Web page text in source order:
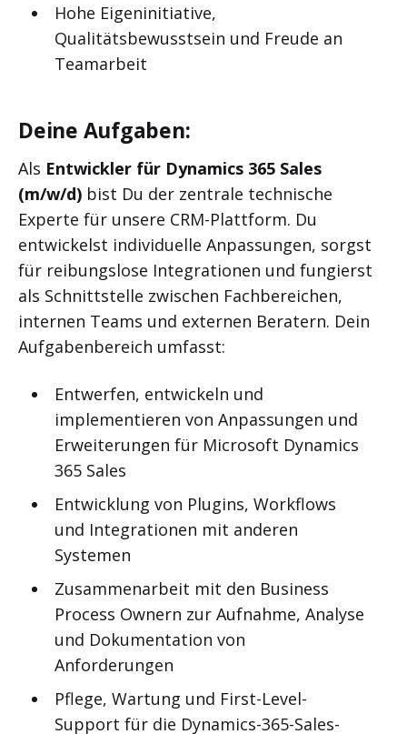
Hohe Eigeninitiative,
Qualitätsbewusstsein und Freude an
Teamarbeit
Deine Aufgaben:
Als Entwickler für Dynamics 365 Sales
(m/w/d) bist Du der zentrale technische
Experte für unsere CRM-Plattform. Du
entwickelst individuelle Anpassungen, sorgst
für reibungslose Integrationen und fungierst
als Schnittstelle zwischen Fachbereichen,
internen Teams und externen Beratern. Dein
Aufgabenbereich umfasst:
Entwerfen, entwickeln und
implementieren von Anpassungen und
Erweiterungen für Microsoft Dynamics
365 Sales
Entwicklung von Plugins, Workflows
und Integrationen mit anderen
Systemen
Zusammenarbeit mit den Business
Process Ownern zur Aufnahme, Analyse
und Dokumentation von
Anforderungen
Pflege, Wartung und First-Level-
Support für die Dynamics-365-Sales-